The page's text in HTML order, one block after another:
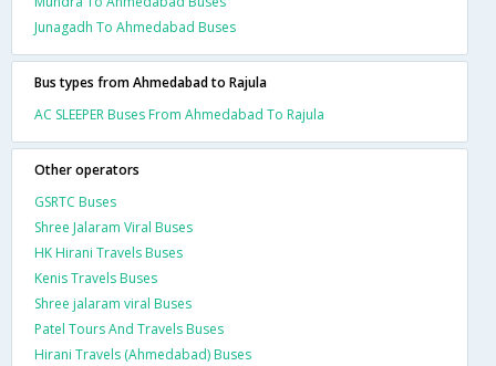
Junagadh To Ahmedabad Buses
Bus types from Ahmedabad to Rajula
AC SLEEPER Buses From Ahmedabad To Rajula
Other operators
GSRTC Buses
Shree Jalaram Viral Buses
HK Hirani Travels Buses
Kenis Travels Buses
Shree jalaram viral Buses
Patel Tours And Travels Buses
Hirani Travels (Ahmedabad) Buses